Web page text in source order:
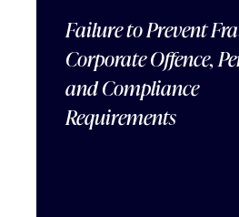
Failure to Prevent
Corporate Offence,
and Compliance
Requirements